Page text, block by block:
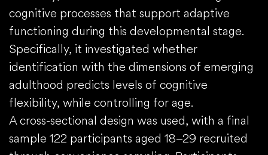
cognitive processes that support adaptive
functioning during this developmental stage.
Specifically, it investigated whether
identification with the dimensions of emerging
adulthood predicts levels of cognitive
flexibility, while controlling for age.
A cross-sectional design was used, with a final
sample 122 participants aged 18–29 recruited